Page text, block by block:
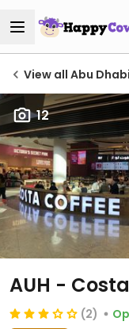
View all Abu
12
AUH -
(2)